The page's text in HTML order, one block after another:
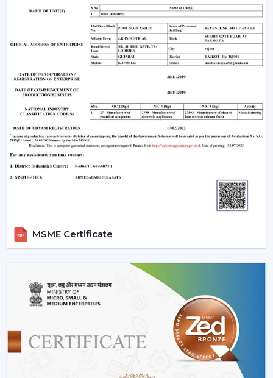
Comparing Ceiling Fan Price And Budget
When evaluating theceiling fan price, customers
often look for value and performance. Rotex Fans
offers a wide range of options:
Ceiling fan low price
models for budget buyers
High-tech mid-range fans.
Exclusive fancy ceiling fans that have designer
appeal.
Rotex Fans will provide you ceiling fans at an affordable
price if you are looking for
or the high-end designer products,
Applications Of Ceiling Fans
Ceiling fans are used in a wide range of applications:
Apartments and residential houses.
Offices and workspaces
Retail stores and showrooms
Our products provide good performance, whether its
decorative living room ceiling fansor practical
MSME Certificate